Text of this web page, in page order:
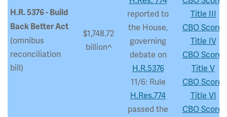
H.R. 5376 - Build
Back Better Act
(omnibus
reconciliation
bill)
$1,748.72
billion^
reported to
the House,
governing
debate on
H.R.5376
11/6: Rule
H.Res.774
passed the
Title III
CBO Score:
Title IV
CBO Score:
Title V
CBO Score:
Title VI
CBO Score: